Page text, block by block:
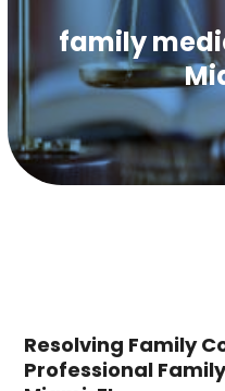
family
Resolving Family
Professional